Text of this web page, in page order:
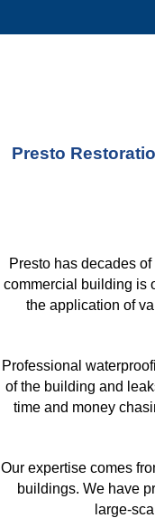
Presto
Presto has decades
commercial building is
the application of
Professional
of the building and
time and money
Our expertise comes
buildings. We have
large-